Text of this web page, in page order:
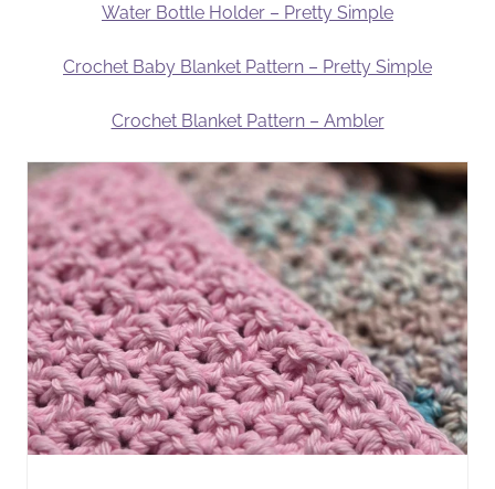
Water Bottle Holder – Pretty Simple
Crochet Baby Blanket Pattern – Pretty Simple
Crochet Blanket Pattern – Ambler